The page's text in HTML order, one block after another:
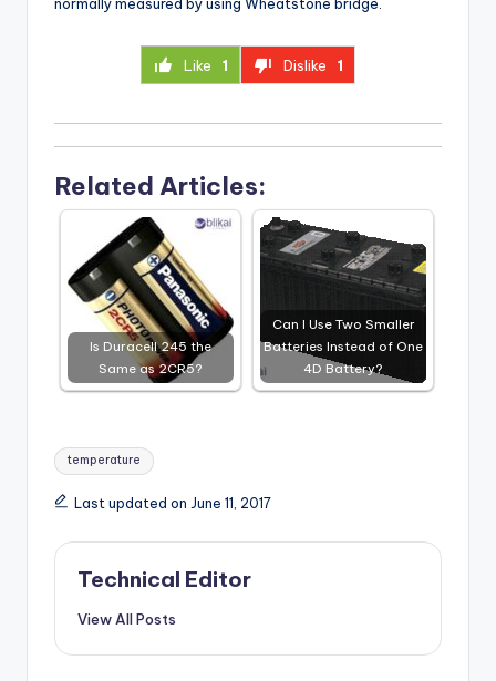
Like 1 Dislike 1
Related Articles:
Is Duracell 245 the
Same as 2CR5?
Can I Use Two Smaller
Batteries Instead of One
4D Battery?
Tags:
temperature
Last updated on June 11, 2017
Technical Editor
View All Posts